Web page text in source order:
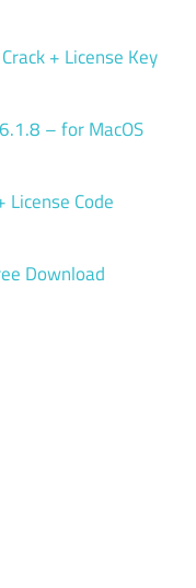
+ License Key
– for MacOS
License Code
Download